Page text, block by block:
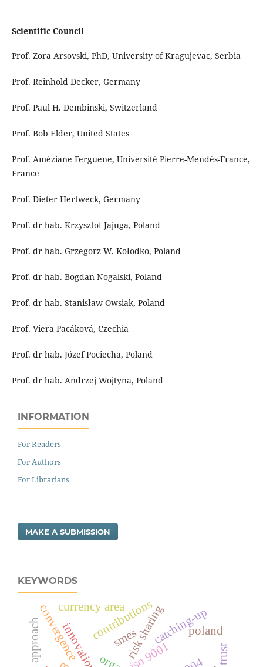
Scientific Council
Prof. Zora Arsovski, PhD, University of Kragujevac, Serbia
Prof. Reinhold Decker, Germany
Prof. Paul H. Dembinski, Switzerland
Prof. Bob Elder, United States
Prof. Améziane Ferguene, Université Pierre-Mendès-France,
France
Prof. Dieter Hertweck, Germany
Prof. dr hab. Krzysztof Jajuga, Poland
Prof. dr hab. Grzegorz W. Kołodko, Poland
Prof. dr hab. Bogdan Nogalski, Poland
Prof. dr hab. Stanisław Owsiak, Poland
Prof. Viera Pacáková, Czechia
Prof. dr hab. Józef Pociecha, Poland
Prof. dr hab. Andrzej Wojtyna, Poland
INFORMATION
For Readers
For Authors
For Librarians
MAKE A SUBMISSION
KEYWORDS
iso 9001
innovation risk sharing
contributionscatching-up
convergence trust
poland
currency area
smes